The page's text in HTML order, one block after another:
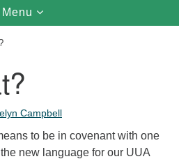
Toggle navigation
Menu
Campbell
to be in covenant with one
new language for our UUA